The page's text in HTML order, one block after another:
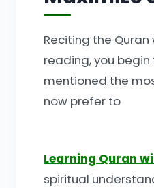
Reciting the
reading, you
mentioned the
now prefer to
Learning Quran
spiritual